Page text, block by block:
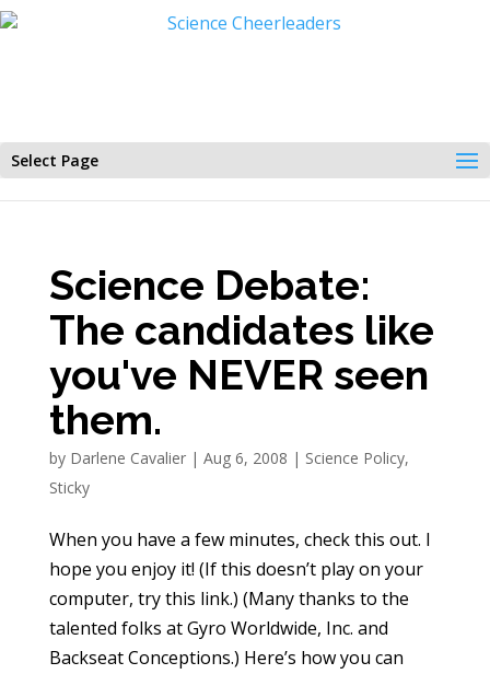
Select Page
Science Debate:
The candidates like
you've NEVER seen
them.
by Darlene Cavalier| Aug 6, 2008 | Science Policy,
Sticky
When you have a few minutes, check this out. I
hope you enjoy it! (If this doesn’t play on your
computer, try this link.) (Many thanks to the
talented folks at Gyro Worldwide, Inc. and
Backseat Conceptions.) Here’s how you can